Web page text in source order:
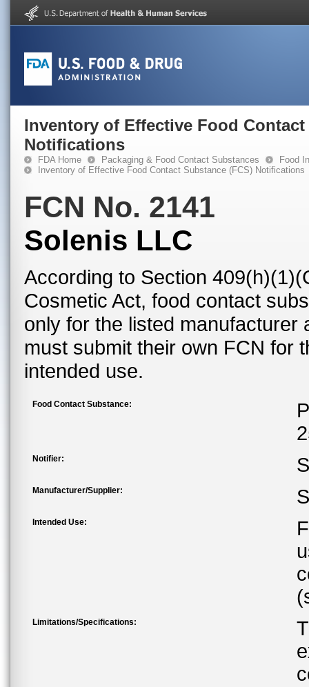
Inventory of Effective Food Contact
Notifications
FDA Home Packaging & Food Contact Substances
Food
Inventory of Effective Food Contact Substance (FCS) Notifications
FCN No. 2141
Solenis LLC
According to Section
Cosmetic Act, food contact
only for the listed
must submit their own FCN for
intended use.
Food Contact Substance:
Notifier:
Manufacturer/Supplier:
Intended Use:
Limitations/Specifications: